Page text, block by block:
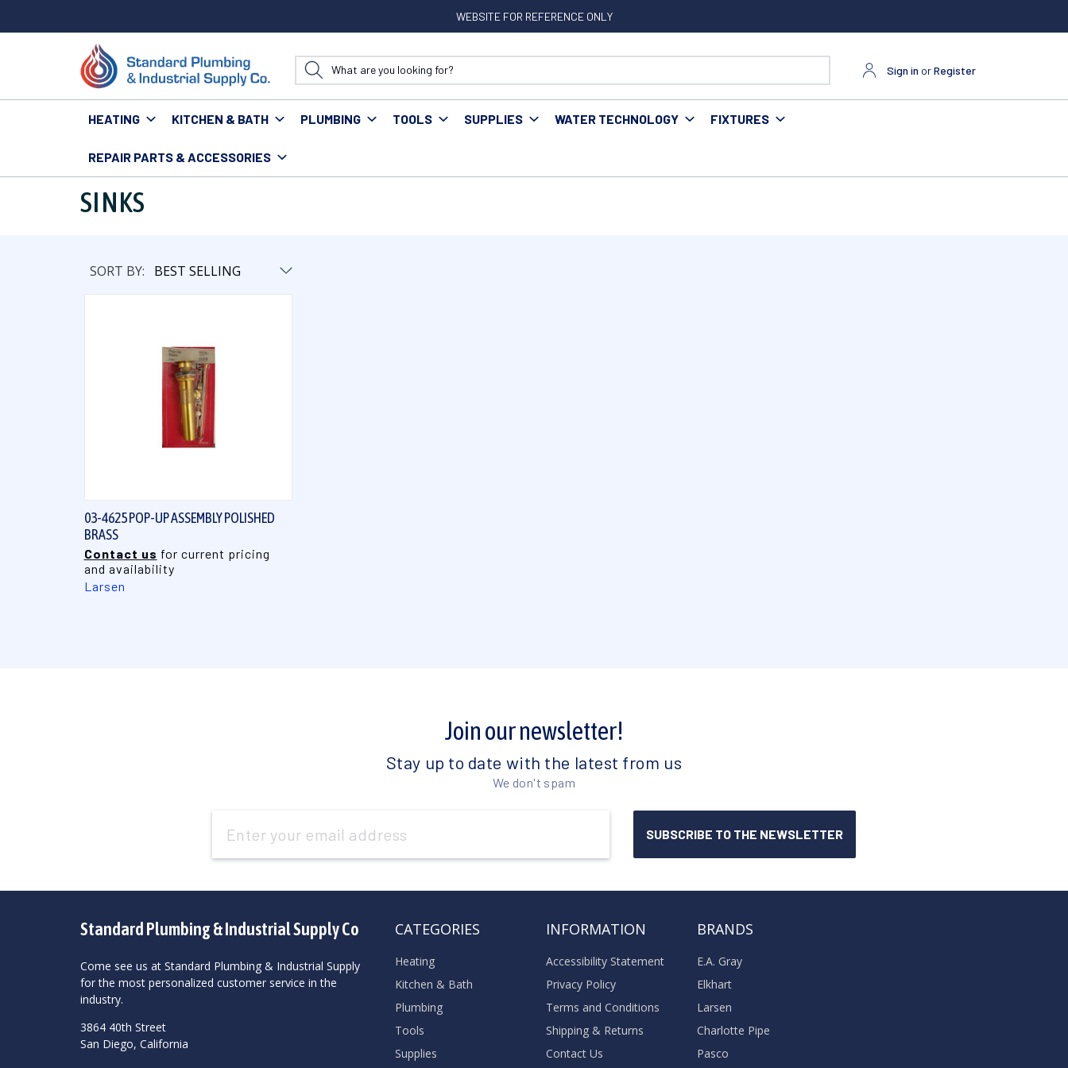
WEBSITE FOR REFERENCE ONLY
Sign in orRegister
HEATING KITCHEN & BATH PLUMBING TOOLS SUPPLIES WATER TECHNOLOGY FIXTURES
REPAIR PARTS & ACCESSORIES
Home Repair Parts & Accessories Bathroom
SINKS
SORT BY:
03-4625 POP-UP ASSEMBLY POLISHED
BRASS
Contact us for current pricing
and availability
Larsen
Join our newsletter!
Stay up to date with the latest from us
We don't spam
Address
Standard Plumbing & Industrial Supply Co
Come see us at Standard Plumbing & Industrial Supply
for the most personalized customer service in the
industry.
3864 40th Street
San Diego, California
CATEGORIES
Heating
Kitchen & Bath
Plumbing
Tools
Supplies
INFORMATION
Accessibility Statement
Privacy Policy
Terms and Conditions
Shipping & Returns
Contact Us
BRANDS
E.A. Gray
Elkhart
Larsen
Charlotte Pipe
Pasco